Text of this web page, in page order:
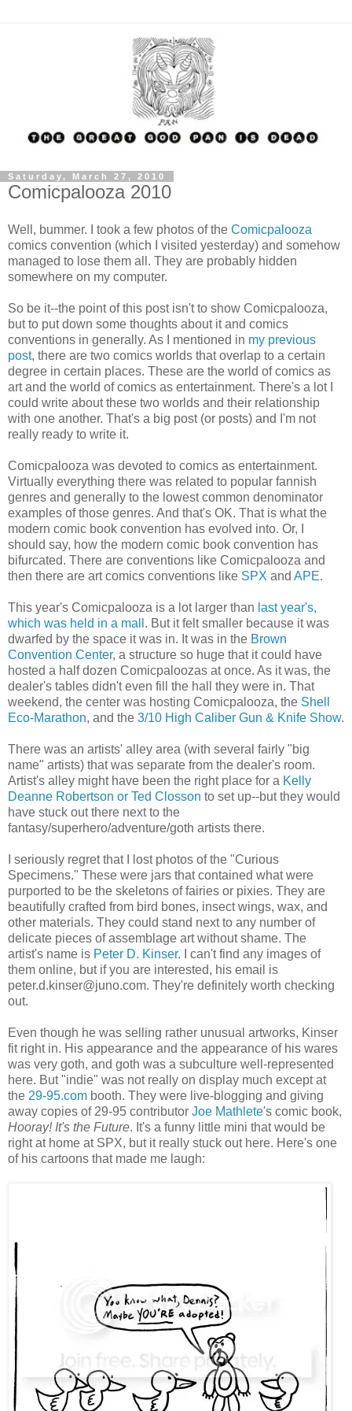
Saturday, March 27, 2010
Comicpalooza 2010
Well, bummer. I took a few photos of the Comicpalooza
comics convention (which I visited yesterday) and somehow
managed to lose them all. They are probably hidden
somewhere on my computer.
So be it--the point of this post isn't to show Comicpalooza,
but to put down some thoughts about it and comics
conventions in generally. As I mentioned in my previous
post, there are two comics worlds that overlap to a certain
degree in certain places. These are the world of comics as
art and the world of comics as entertainment. There's a lot I
could write about these two worlds and their relationship
with one another. That's a big post (or posts) and I'm not
really ready to write it.
Comicpalooza was devoted to comics as entertainment.
Virtually everything there was related to popular fannish
genres and generally to the lowest common denominator
examples of those genres. And that's OK. That is what the
modern comic book convention has evolved into. Or, I
should say, how the modern comic book convention has
bifurcated. There are conventions like Comicpalooza and
then there are art comics conventions like SPX and APE.
This year's Comicpalooza is a lot larger than last year's,
which was held in a mall . But it felt smaller because it was
dwarfed by the space it was in. It was in the Brown
Convention Center, a structure so huge that it could have
hosted a half dozen Comicpaloozas at once. As it was, the
dealer's tables didn't even fill the hall they were in. That
weekend, the center was hosting Comicpalooza, the Shell
Eco-Marathon, and the 3/10 High Caliber Gun & Knife Show.
There was an artists' alley area (with several fairly "big
name" artists) that was separate from the dealer's room.
Artist's alley might have been the right place for a Kelly
Deanne Robertson or Ted Closson to set up--but they would
have stuck out there next to the
fantasy/superhero/adventure/goth artists there.
I seriously regret that I lost photos of the "Curious
Specimens." These were jars that contained what were
purported to be the skeletons of fairies or pixies. They are
beautifully crafted from bird bones, insect wings, wax, and
other materials. They could stand next to any number of
delicate pieces of assemblage art without shame. The
artist's name is Peter D. Kinser. I can't find any images of
them online, but if you are interested, his email is
peter.d.kinser@juno.com. They're definitely worth checking
out.
Even though he was selling rather unusual artworks, Kinser
fit right in. His appearance and the appearance of his wares
was very goth, and goth was a subculture well-represented
here. But "indie" was not really on display much except at
the 29-95.com booth. They were live-blogging and giving
away copies of 29-95 contributor Joe Mathlete's comic book,
Hooray! It's the Future. It's a funny little mini that would be
right at home at SPX, but it really stuck out here. Here's one
of his cartoons that made me laugh: